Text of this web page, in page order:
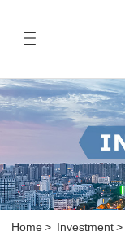
Home > Investment >